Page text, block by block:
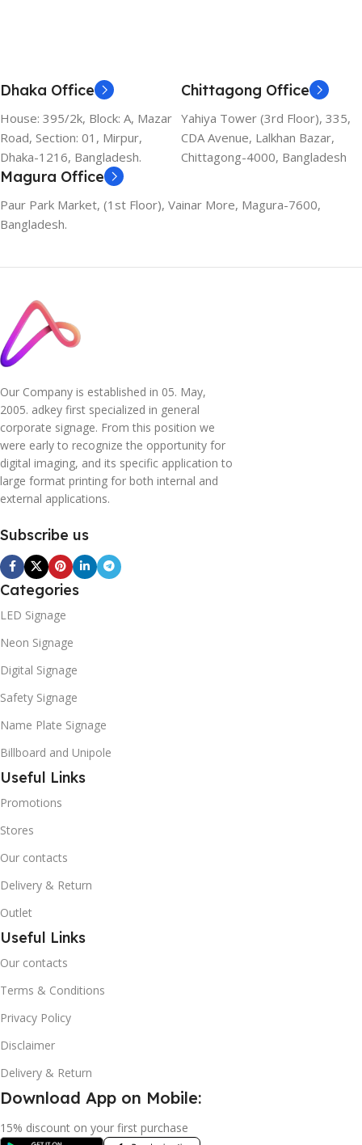
Dhaka Office
House: 395/2k, Block: A, Mazar
Road, Section: 01, Mirpur,
Dhaka-1216, Bangladesh.
Chittagong Office
Yahiya Tower (3rd Floor), 335,
CDA Avenue, Lalkhan Bazar,
Chittagong-4000, Bangladesh
Magura Office
Paur Park Market, (1st Floor), Vainar More, Magura-7600,
Bangladesh.
Our Company is established in 05. May,
2005. adkey first specialized in general
corporate signage. From this position we
were early to recognize the opportunity for
digital imaging, and its specific application to
large format printing for both internal and
external applications.
Subscribe us
Categories
LED Signage
Neon Signage
Digital Signage
Safety Signage
Name Plate Signage
Billboard and Unipole
Useful Links
Promotions
Stores
Our contacts
Delivery & Return
Outlet
Useful Links
Our contacts
Terms & Conditions
Privacy Policy
Disclaimer
Delivery & Return
Download App on Mobile:
15% discount on your first purchase